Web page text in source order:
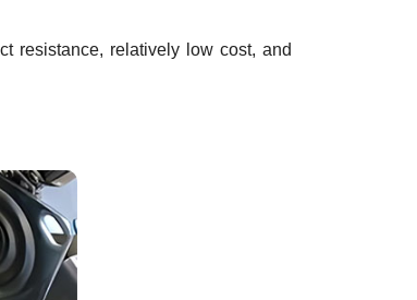
resistance, relatively low cost, and